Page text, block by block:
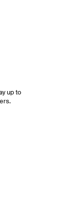
up to